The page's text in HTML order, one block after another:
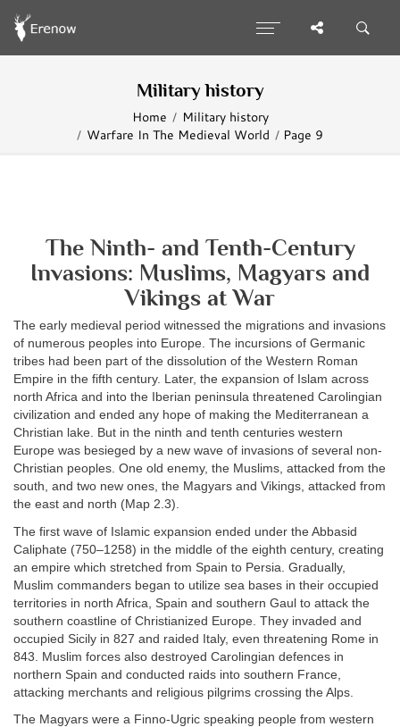
Military history
Home
Military history
Warfare In The Medieval World
Page 9
The Ninth- and Tenth-Century
Invasions: Muslims, Magyars and
Vikings at War
The early medieval period witnessed the migrations and invasions
of numerous peoples into Europe. The incursions of Germanic
tribes had been part of the dissolution of the Western Roman
Empire in the fifth century. Later, the expansion of Islam across
north Africa and into the Iberian peninsula threatened Carolingian
civilization and ended any hope of making the Mediterranean a
Christian lake. But in the ninth and tenth centuries western
Europe was besieged by a new wave of invasions of several non-
Christian peoples. One old enemy, the Muslims, attacked from the
south, and two new ones, the Magyars and Vikings, attacked from
the east and north (Map 2.3).
The first wave of Islamic expansion ended under the Abbasid
Caliphate (750–1258) in the middle of the eighth century, creating
an empire which stretched from Spain to Persia. Gradually,
Muslim commanders began to utilize sea bases in their occupied
territories in north Africa, Spain and southern Gaul to attack the
southern coastline of Christianized Europe. They invaded and
occupied Sicily in 827 and raided Italy, even threatening Rome in
843. Muslim forces also destroyed Carolingian defences in
northern Spain and conducted raids into southern France,
attacking merchants and religious pilgrims crossing the Alps.
The Magyars were a Finno-Ugric speaking people from western